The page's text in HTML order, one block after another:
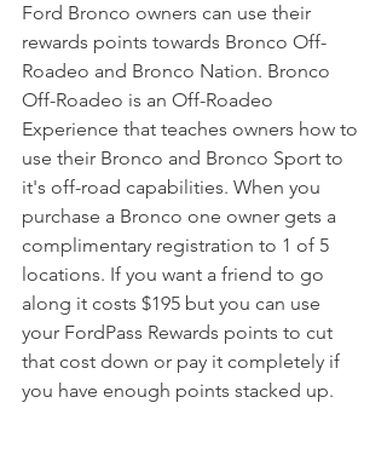
Ford Bronco owners can use their
rewards points towards Bronco Off-
Roadeo and Bronco Nation. Bronco
Off-Roadeo is an Off-Roadeo
Experience that teaches owners how to
use their Bronco and Bronco Sport to
it's off-road capabilities. When you
purchase a Bronco one owner gets a
complimentary registration to 1 of 5
locations. If you want a friend to go
along it costs $195 but you can use
your FordPass Rewards points to cut
that cost down or pay it completely if
you have enough points stacked up.